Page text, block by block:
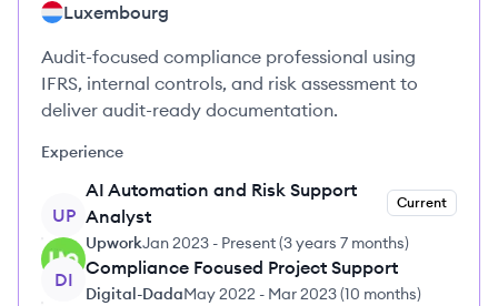
Luxembourg
Audit-focused compliance professional using
IFRS, internal controls, and risk assessment to
deliver audit-ready documentation.
Experience
UP
AI Automation and Risk Support
Analyst
Current
UpworkJan 2023 - Present(3 years 7 months)
DI
Compliance Focused Project Support
Digital-DadaMay 2022 - Mar 2023(10 months)